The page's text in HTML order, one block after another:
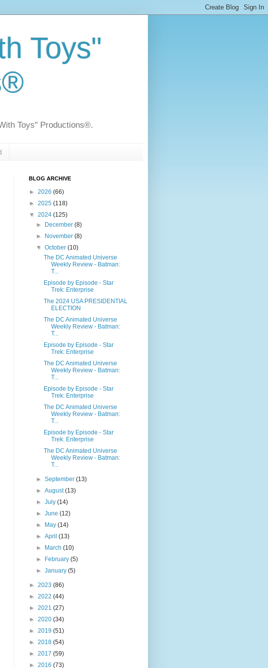
Toys"
Toys" Productions®.
BLOG ARCHIVE
► 2026 (66)
► 2025 (118)
▼ 2024 (125)
►
December(8)
►
November(8)
▼October(10)
The DC Animated Universe
Weekly Review - Batman:
T...
Episode by Episode - Star
Trek: Enterprise
The 2024 USA PRESIDENTIAL
ELECTION
The DC Animated Universe
Weekly Review - Batman:
T...
Episode by Episode - Star
Trek: Enterprise
The DC Animated Universe
Weekly Review - Batman:
T...
Episode by Episode - Star
Trek: Enterprise
The DC Animated Universe
Weekly Review - Batman:
T...
Episode by Episode - Star
Trek: Enterprise
The DC Animated Universe
Weekly Review - Batman:
T...
►September(13)
►August(13)
►July(14)
►June(12)
►
May(14)
►April(13)
►
March(10)
►
February(5)
►January(5)
► 2023 (86)
► 2022 (44)
► 2021 (27)
► 2020 (34)
► 2019 (51)
► 2018 (54)
► 2017 (59)
► 2016 (73)